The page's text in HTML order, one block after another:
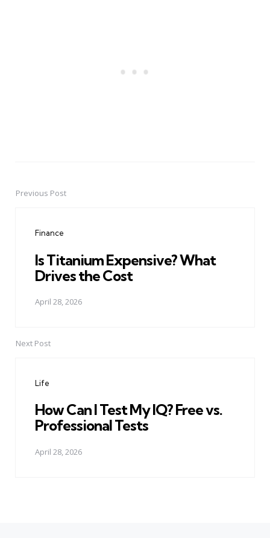
PostPrevious Post
Finance
Is Titanium Expensive? What
Drives the Cost
April 28, 2026
Next Post
Life
How Can I Test My IQ? Free vs.
Professional Tests
April 28, 2026